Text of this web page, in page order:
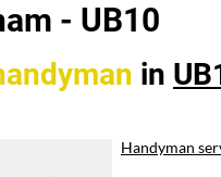
- UB10
in
Handyman